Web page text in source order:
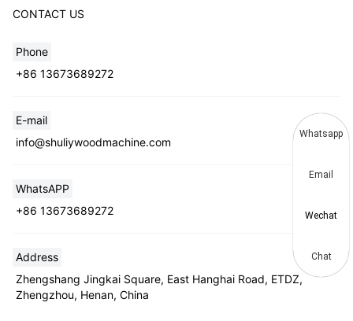
CONTACT US
Phone
+86 13673689272
E-mail
info@shuliywoodmachine.com
WhatsAPP
+86 13673689272
Address
Zhengshang Jingkai Square, East Hanghai Road, ETDZ,
Zhengzhou, Henan, China
Whatsapp
Email
Wechat
Chat